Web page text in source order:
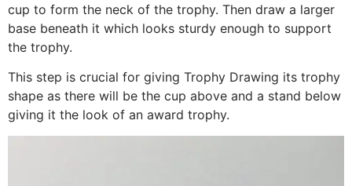
cup to form the neck of the trophy. Then draw a larger
base beneath it which looks sturdy enough to support
the trophy.
This step is crucial for giving Trophy Drawing its trophy
shape as there will be the cup above and a stand below
giving it the look of an award trophy.